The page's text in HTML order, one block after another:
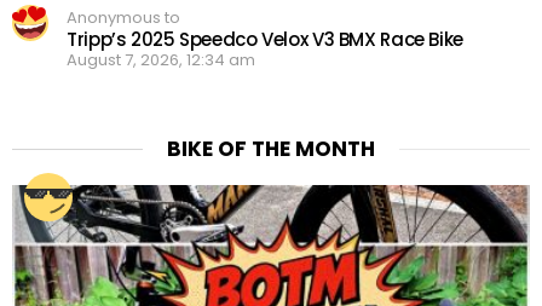
Anonymous to
Tripp’s 2025 Speedco Velox V3 BMX Race Bike
August 7, 2026, 12:34 am
BIKE OF THE MONTH